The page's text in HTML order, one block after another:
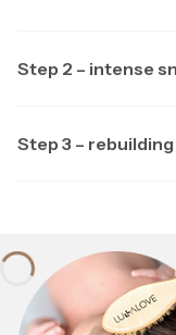
Step 2 – intense
Step 3 –